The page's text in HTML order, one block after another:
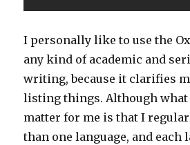
I personally like to use the
any kind of academic and
writing, because it clarifies
listing things. Although
matter for me is that I
than one language, and each